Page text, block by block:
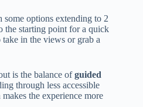
some options extending to 2
the starting point for a quick
in the views or grab a
is the balance ofguided
through less accessible
the experience more